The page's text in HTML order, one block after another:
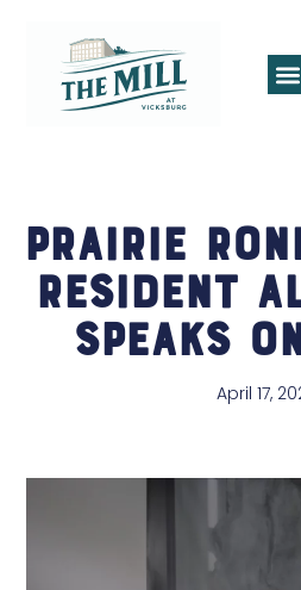
Prairie
Resident
Speaks
April 17,